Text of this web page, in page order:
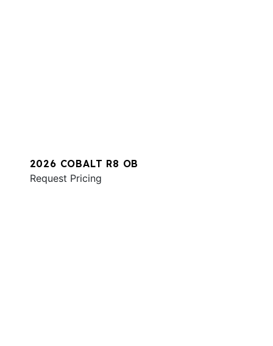
2026 COBALT R8 OB
Request Pricing